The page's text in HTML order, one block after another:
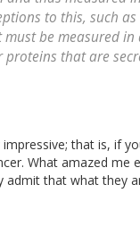
to this, such
be measured
that are
that is, if
What amazed me
admit that what they